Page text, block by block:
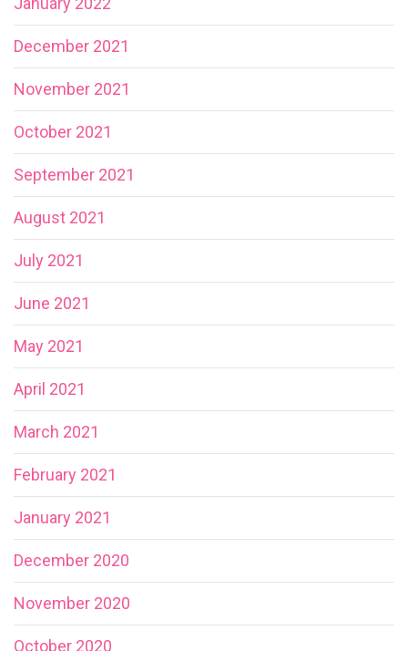
December 2021
November 2021
October 2021
September 2021
August 2021
July 2021
June 2021
May 2021
April 2021
March 2021
February 2021
January 2021
December 2020
November 2020
October 2020